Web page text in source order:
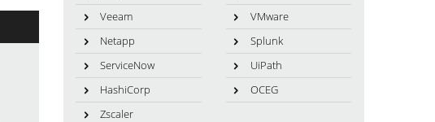
Veeam
VMware
Netapp
Splunk
ServiceNow
UiPath
HashiCorp
OCEG
Zscaler